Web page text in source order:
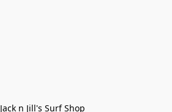
Jack n Jill's Surf Shop